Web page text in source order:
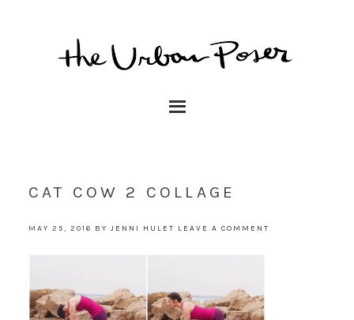
CAT COW 2 COLLAGE
MAY 25, 2016 BYJENNI HULET LEAVE A COMMENT